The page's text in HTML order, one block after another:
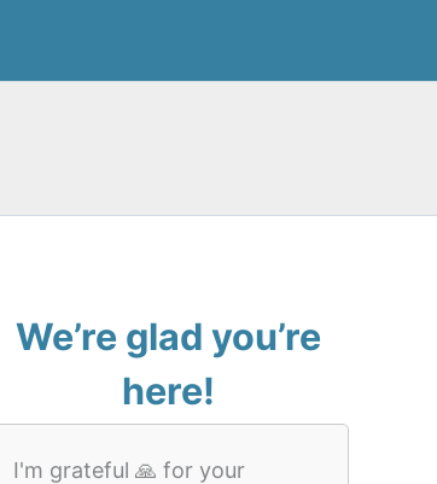
We’re glad you’re
here!
I'm grateful 🙏 for your